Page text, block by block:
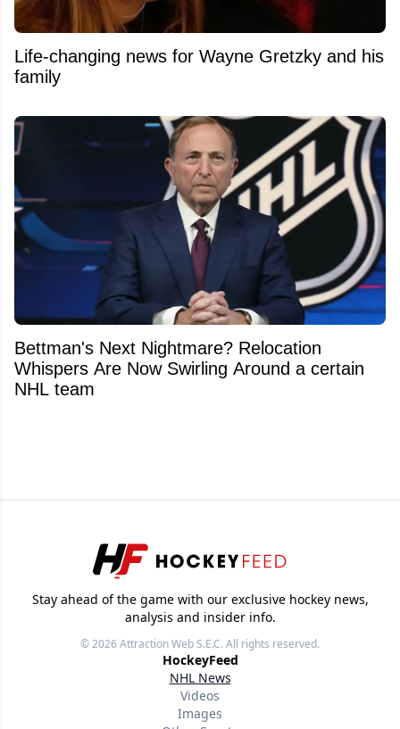
Life-changing news for Wayne Gretzky and his
family
Bettman's Next Nightmare? Relocation
Whispers Are Now Swirling Around a certain
NHL team
Stay ahead of the game with our exclusive hockey news,
analysis and insider info.
© 2026Attraction Web S.E.C.All rights reserved.
HockeyFeed
NHL News
Videos
Images